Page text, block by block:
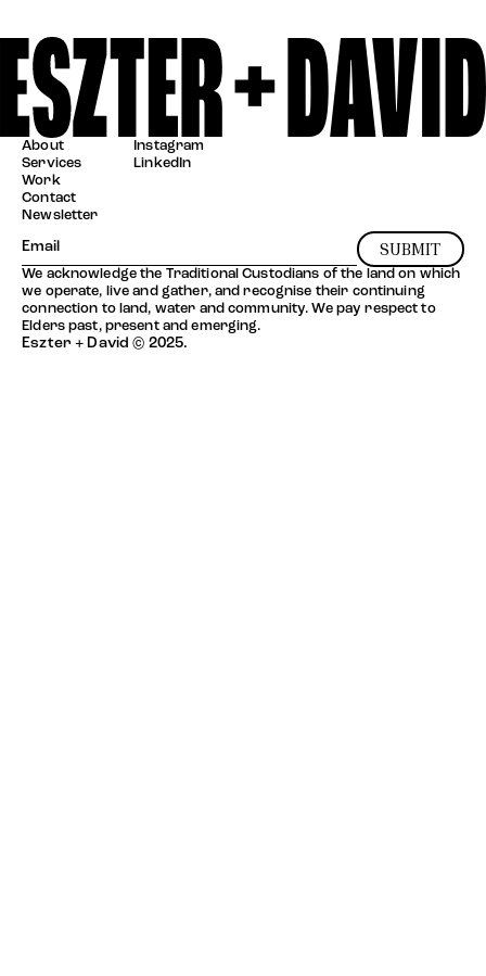
About
Services
Work
Contact
Instagram
LinkedIn
Newsletter
SUBMIT
We acknowledge the Traditional Custodians of the land on which
we operate, live and gather, and recognise their continuing
connection to land, water and community. We pay respect to
Elders past, present and emerging.
Eszter + David © 2025.